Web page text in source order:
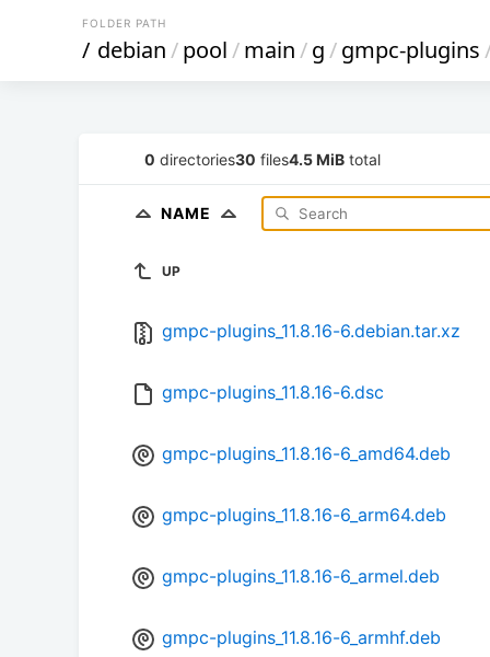
FOLDER PATH
/ debian/pool/main/g/gmpc-plugins
0 directories30 files4.5 MiB total
NAME
UP
gmpc-plugins_11.8.16-6.debian.tar.xz
gmpc-plugins_11.8.16-6.dsc
gmpc-plugins_11.8.16-6_amd64.deb
gmpc-plugins_11.8.16-6_arm64.deb
gmpc-plugins_11.8.16-6_armel.deb
gmpc-plugins_11.8.16-6_armhf.deb